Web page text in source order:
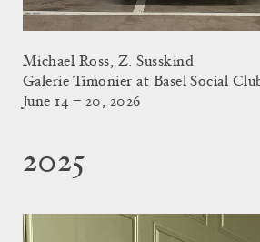
Michael Ross, Z. Susskind
Galerie Timonier at Basel Social
June 14 – 20, 2026
2025